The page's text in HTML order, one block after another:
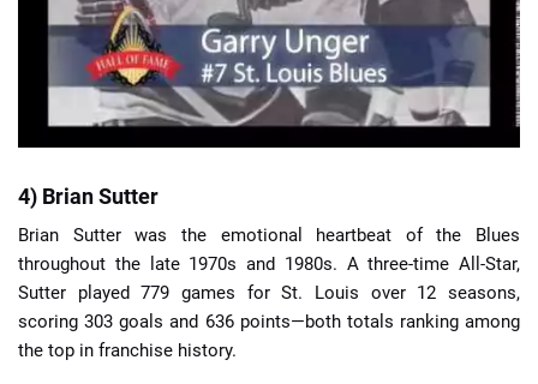
4) Brian Sutter
Brian Sutter was the emotional heartbeat of the Blues
throughout the late 1970s and 1980s. A three-time All-Star,
Sutter played 779 games for St. Louis over 12 seasons,
scoring 303 goals and 636 points—both totals ranking among
the top in franchise history.